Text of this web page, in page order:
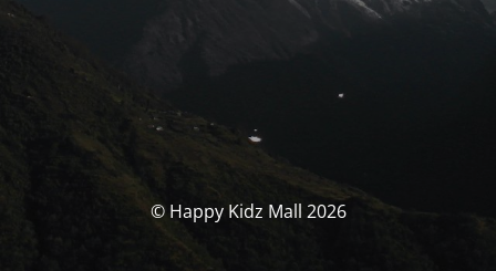
© Happy Kidz Mall 2026